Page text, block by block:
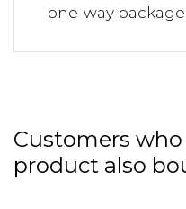
one-way package
Customers
product also